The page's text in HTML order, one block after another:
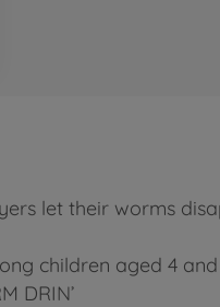
let their worms
children aged 4
DRIN’